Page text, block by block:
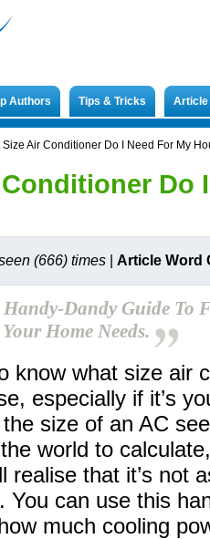
Authors Tips & Tricks
Size Air Conditioner Do I Need For My
Do
(666) times Article Word
Handy-Dandy Guide To
Home Needs.
know what size air
especially if it’s
size of an AC
world to
realise that it’s not
You can use this
much cooling